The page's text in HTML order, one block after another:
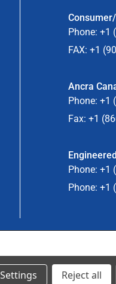
Phone: +1
FAX: +1
Ancra
Phone: +1
Fax: +1
Phone: +1
Phone: +1
Ancra Cargo |Privacy
Settings Reject all